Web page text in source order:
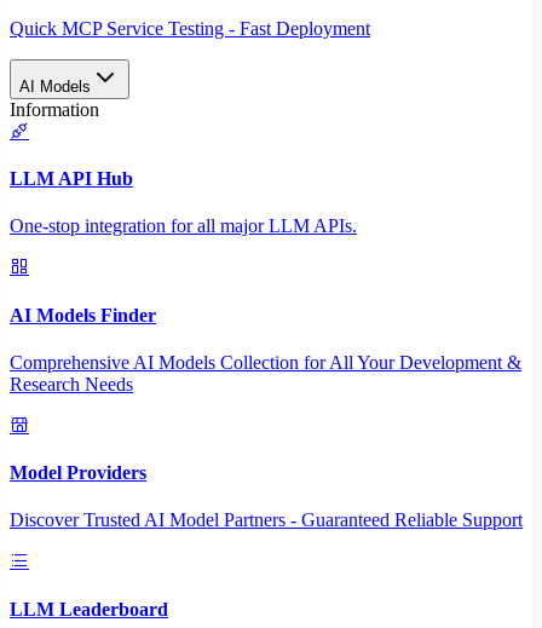
Quick MCP Service Testing - Fast Deployment
AI Models
Information
LLM API Hub
One-stop integration for all major LLM APIs.
AI Models Finder
Comprehensive AI Models Collection for All Your Development &
Research Needs
Model Providers
Discover Trusted AI Model Partners - Guaranteed Reliable Support
LLM Leaderboard